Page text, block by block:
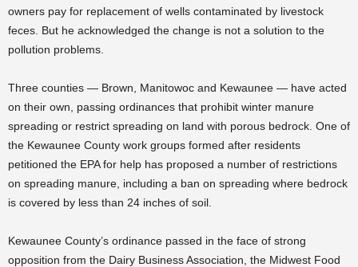
owners pay for replacement of wells contaminated by livestock
feces. But he acknowledged the change is not a solution to the
pollution problems.
Three counties — Brown, Manitowoc and Kewaunee — have acted
on their own, passing ordinances that prohibit winter manure
spreading or restrict spreading on land with porous bedrock. One of
the Kewaunee County work groups formed after residents
petitioned the EPA for help has proposed a number of restrictions
on spreading manure, including a ban on spreading where bedrock
is covered by less than 24 inches of soil.
Kewaunee County’s ordinance passed in the face of strong
opposition from the Dairy Business Association, the Midwest Food